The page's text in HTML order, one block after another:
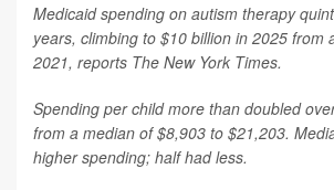
Medicaid spending on autism therapy
years, climbing to $10 billion in 2025 from
2021, reports The New York Times.
Spending per child more than doubled
from a median of $8,903 to $21,203.
higher spending; half had less.